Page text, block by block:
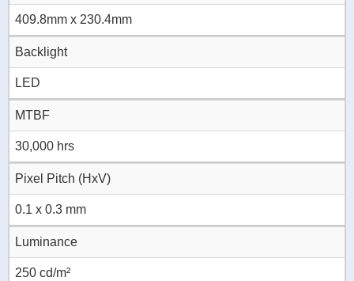
409.8mm x 230.4mm
Backlight
LED
MTBF
30,000 hrs
Pixel Pitch (HxV)
0.1 x 0.3 mm
Luminance
250 cd/m²